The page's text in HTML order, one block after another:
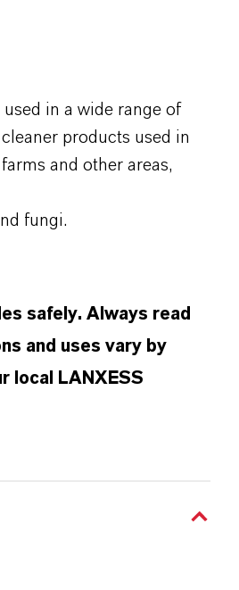
in a wide range of
products used in
and other areas,
fungi.
safely. Always read
and uses vary by
local LANXESS